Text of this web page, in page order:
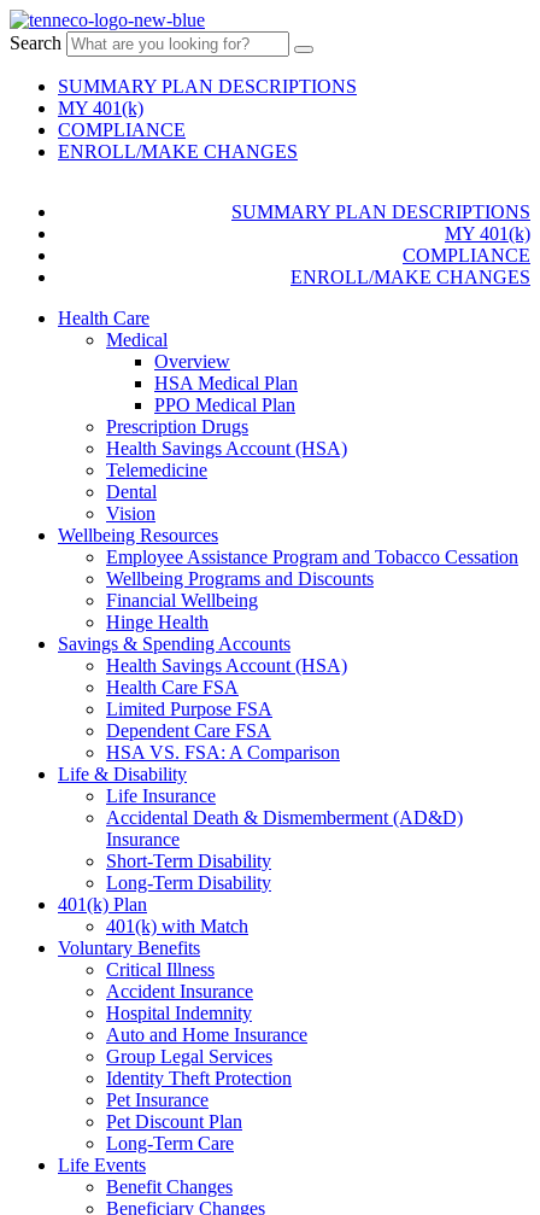
Search
SUMMARY PLAN DESCRIPTIONS
MY 401(k)
COMPLIANCE
ENROLL/MAKE CHANGES
SUMMARY PLAN DESCRIPTIONS
MY 401(k)
COMPLIANCE
ENROLL/MAKE CHANGES
Health Care
Medical
Overview
HSA Medical Plan
PPO Medical Plan
Prescription Drugs
Health Savings Account (HSA)
Telemedicine
Dental
Vision
Wellbeing Resources
Employee Assistance Program and Tobacco Cessation
Wellbeing Programs and Discounts
Financial Wellbeing
Hinge Health
Savings & Spending Accounts
Health Savings Account (HSA)
Health Care FSA
Limited Purpose FSA
Dependent Care FSA
HSA VS. FSA: A Comparison
Life & Disability
Life Insurance
Accidental Death & Dismemberment (AD&D)
Insurance
Short-Term Disability
Long-Term Disability
401(k) Plan
401(k) with Match
Voluntary Benefits
Critical Illness
Accident Insurance
Hospital Indemnity
Auto and Home Insurance
Group Legal Services
Identity Theft Protection
Pet Insurance
Pet Discount Plan
Long-Term Care
Life Events
Benefit Changes
Beneficiary Changes